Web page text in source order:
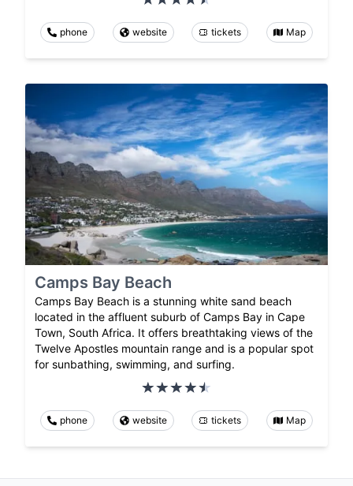
phone website tickets Map
Camps Bay Beach
Camps Bay Beach is a stunning white sand beach
located in the affluent suburb of Camps Bay in Cape
Town, South Africa. It offers breathtaking views of the
Twelve Apostles mountain range and is a popular spot
for sunbathing, swimming, and surfing.
phone website tickets Map